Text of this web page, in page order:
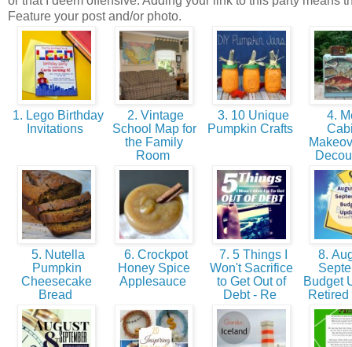
Feature your post and/or photo.
1. Lego Birthday
Invitations
2. Vintage
School Map for
the Family
Room
3. 10 Unique
Pumpkin Crafts
4.
5. Nutella
Pumpkin
Cheesecake
Bread
6. Crockpot
Honey Spice
Applesauce
7. 5 Things I
Won't Sacrifice
to Get Out of
Debt - Re
8.
Budget